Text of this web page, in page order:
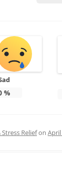
%
Reliefon April